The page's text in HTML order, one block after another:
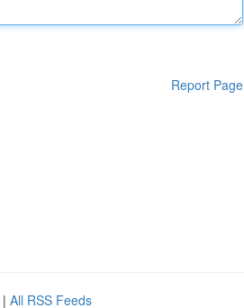
Report Page
| All RSS Feeds